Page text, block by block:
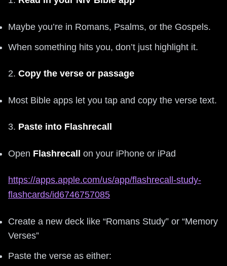
Maybe you’re in Romans, Psalms, or the Gospels.
When something hits you, don’t just highlight it.
2. Copy the verse or passage
Most Bible apps let you tap and copy the verse text.
3. Paste into Flashrecall
Open Flashrecall on your iPhone or iPad
https://apps.apple.com/us/app/flashrecall-study-
flashcards/id6746757085
Create a new deck like “Romans Study” or “Memory
Verses”
Paste the verse as either: